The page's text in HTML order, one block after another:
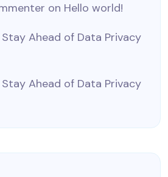
on Hello world!
Ahead of Data Privacy
Ahead of Data Privacy